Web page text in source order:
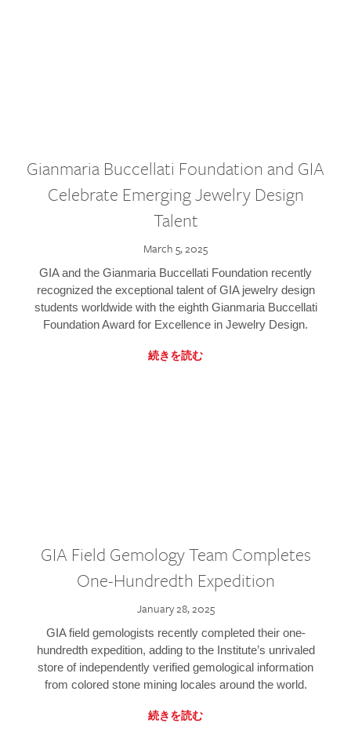
Gianmaria Buccellati Foundation and GIA
Celebrate Emerging Jewelry Design
Talent
March 5, 2025
GIA and the Gianmaria Buccellati Foundation recently
recognized the exceptional talent of GIA jewelry design
students worldwide with the eighth Gianmaria Buccellati
Foundation Award for Excellence in Jewelry Design.
続きを読む
GIA Field Gemology Team Completes
One-Hundredth Expedition
January 28, 2025
GIA field gemologists recently completed their one-
hundredth expedition, adding to the Institute’s unrivaled
store of independently verified gemological information
from colored stone mining locales around the world.
続きを読む